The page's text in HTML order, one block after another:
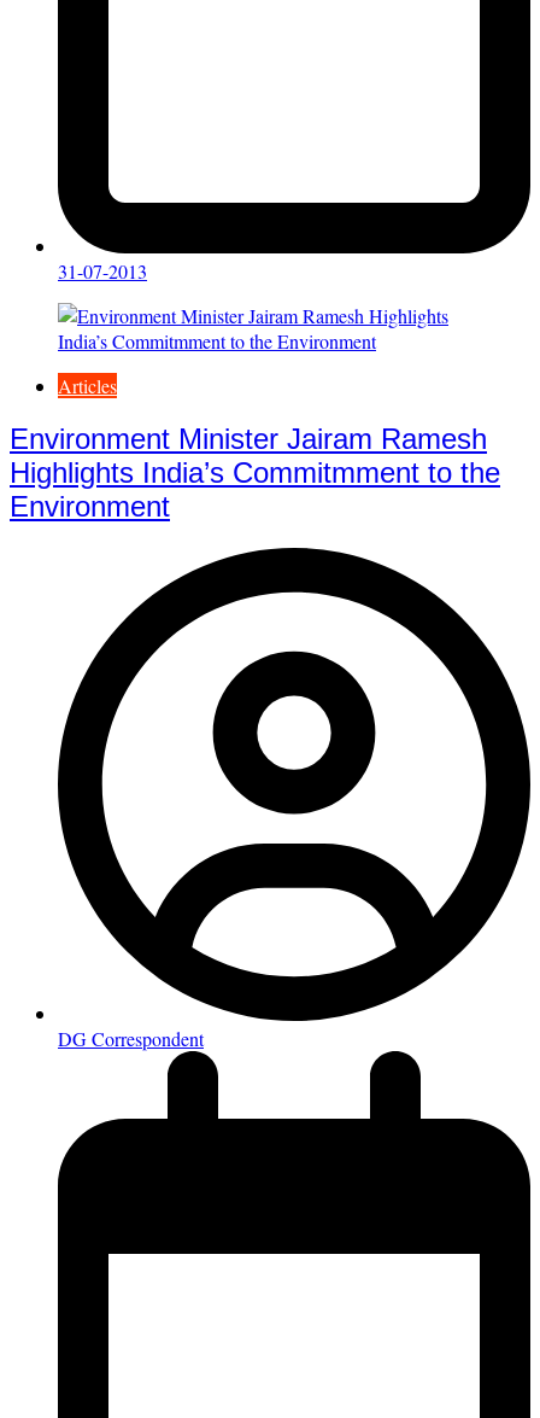
31-07-2013
Articles
Environment Minister Jairam Ramesh
Highlights India’s Commitmment to the
Environment
DG Correspondent